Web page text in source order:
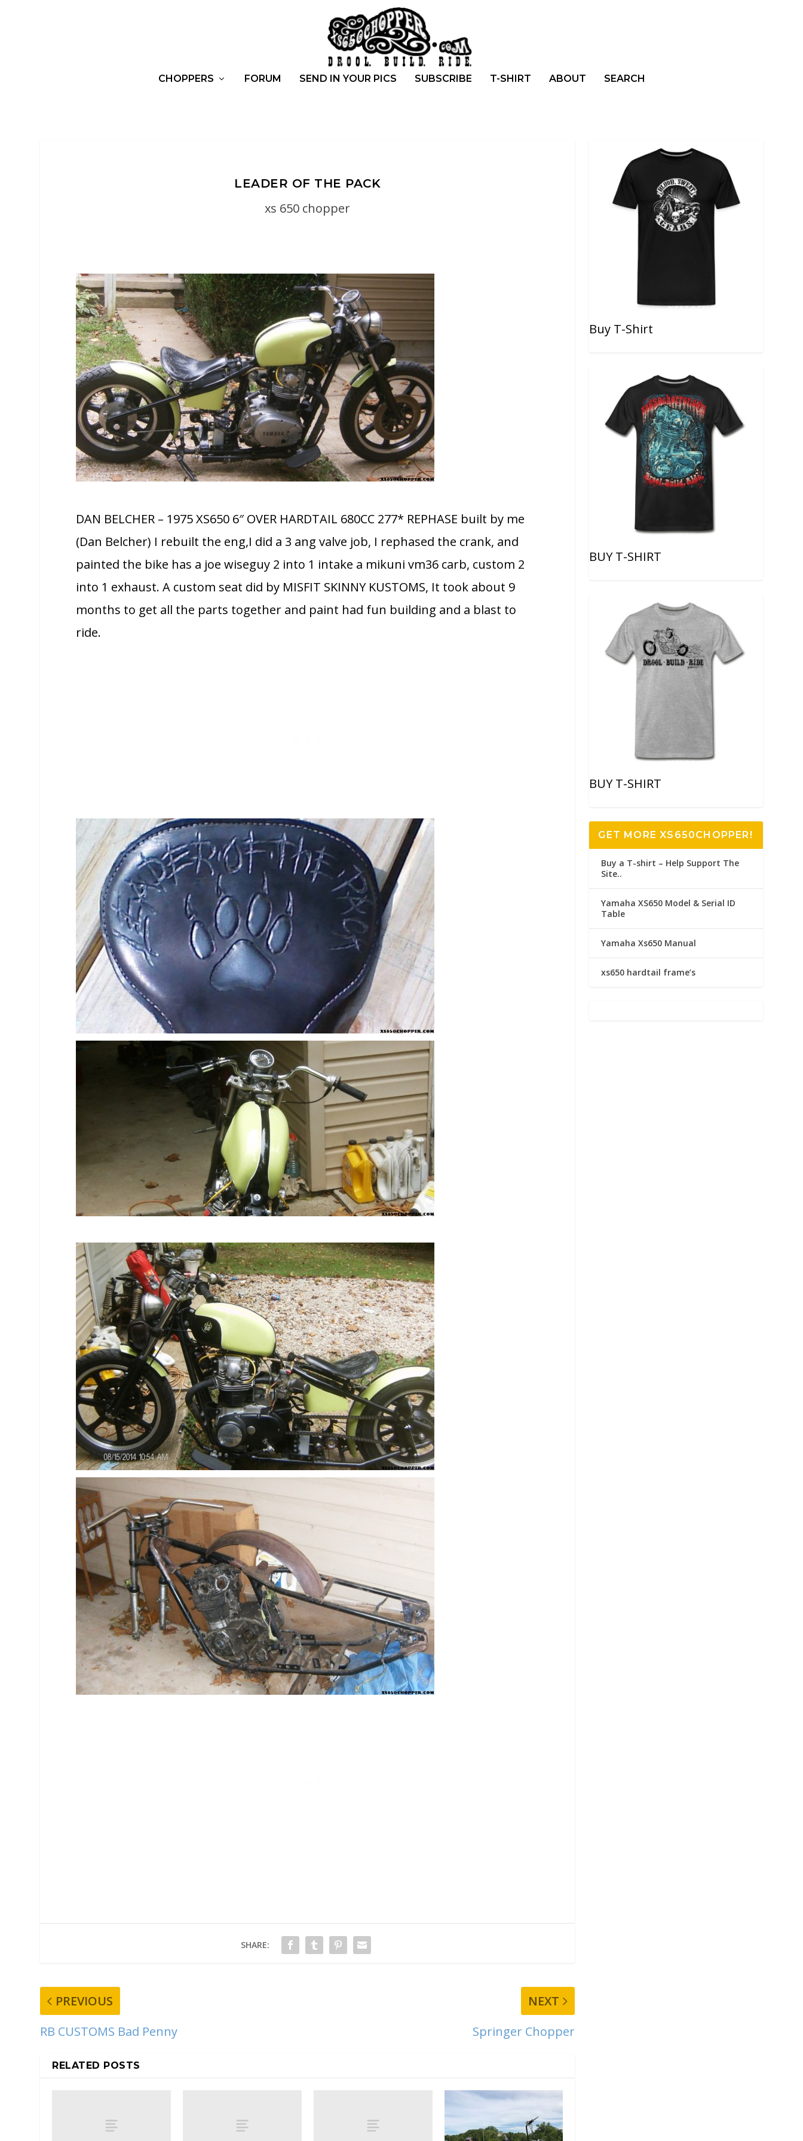
CHOPPERS FORUM SEND IN YOUR PICS SUBSCRIBE T-SHIRT ABOUT SEARCH
LEADER OF THE PACK
xs 650 chopper
DAN BELCHER – 1975 XS650 6″ OVER HARDTAIL 680CC 277* REPHASE built by me
(Dan Belcher) I rebuilt the eng,I did a 3 ang valve job, I rephased the crank, and
painted the bike has a joe wiseguy 2 into 1 intake a mikuni vm36 carb, custom 2
into 1 exhaust. A custom seat did by MISFIT SKINNY KUSTOMS, It took about 9
months to get all the parts together and paint had fun building and a blast to
ride.
SHARE:
PREVIOUS
RB CUSTOMS Bad Penny
NEXT
Springer Chopper
RELATED POSTS
Buy T-Shirt
BUY T-SHIRT
BUY T-SHIRT
GET MORE XS650CHOPPER!
Buy a T-shirt – Help Support The
Site..
Yamaha XS650 Model & Serial ID
Table
Yamaha Xs650 Manual
xs650 hardtail frame’s